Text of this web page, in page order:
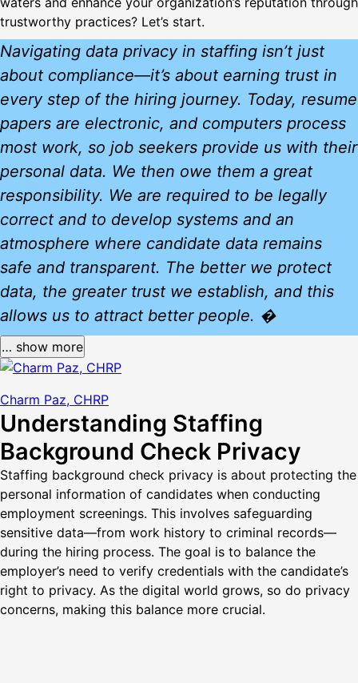
trustworthy practices? Let’s start.
Navigating data privacy in staffing isn’t just
about compliance—it’s about earning trust in
every step of the hiring journey. Today, resume
papers are electronic, and computers process
most work, so job seekers provide us with their
personal data. We then owe them a great
responsibility. We are required to be legally
correct and to develop systems and an
atmosphere where candidate data remains
safe and transparent. The better we protect
data, the greater trust we establish, and this
allows us to attract better people. �
… show more
Charm Paz, CHRP
Understanding Staffing
Background Check Privacy
Staffing background check privacy is about protecting the
personal information of candidates when conducting
employment screenings. This involves safeguarding
sensitive data—from work history to criminal records—
during the hiring process. The goal is to balance the
employer’s need to verify credentials with the candidate’s
right to privacy. As the digital world grows, so do privacy
concerns, making this balance more crucial.